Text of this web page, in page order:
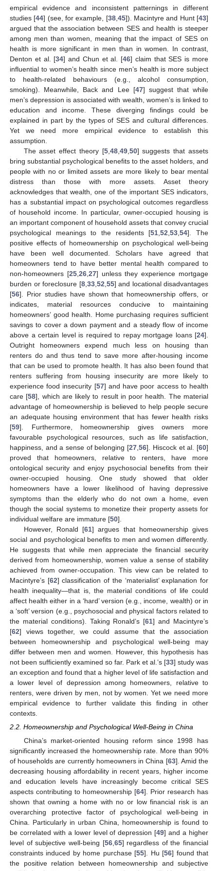
empirical evidence and inconsistent patternings in different
studies [44] (see, for example, [38, 45]). Macintyre and Hunt [43]
argued that the association between SES and health is steeper
among men than women, meaning that the impact of SES on
health is more significant in men than in women. In contrast,
Denton et al. [34] and Chun et al. [46] claim that SES is more
influential to women’s health since men’s health is more subject
to health-related behaviours (e.g., alcohol consumption,
smoking). Meanwhile, Back and Lee [47] suggest that while
men’s depression is associated with wealth, women’s is linked to
education and income. These diverging findings could be
explained in part by the types of SES and cultural differences.
Yet we need more empirical evidence to establish this
assumption.
The asset effect theory [5, 48, 49, 50] suggests that assets
bring substantial psychological benefits to the asset holders, and
people with no or limited assets are more likely to bear mental
distress than those with more assets. Asset theory
acknowledges that wealth, one of the important SES indicators,
has a substantial impact on psychological outcomes regardless
of household income. In particular, owner-occupied housing is
an important component of household assets that convey crucial
psychological meanings to the residents [51 ,52 ,53 ,54]. The
positive effects of homeownership on psychological well-being
have been well documented. Scholars have agreed that
homeowners tend to have better mental health compared to
non-homeowners [25, 26, 27] unless they experience mortgage
burden or foreclosure [8, 33, 52 55] and locational disadvantages
[56]. Prior studies have shown that homeownership offers, or
indicates, material resources conducive to maintaining
homeowners’ good health. Home purchasing requires sufficient
savings to cover a down payment and a steady flow of income
above a certain level is required to repay mortgage loans [24].
Outright homeowners expend much less on housing than
renters do and thus tend to save more after-housing income
that can be used to promote health. It has also been found that
renters suffering from housing insecurity are more likely to
experience food insecurity [57] and have poor access to health
care [58], which are likely to result in poor health. The material
advantage of homeownership is believed to help people secure
an adequate housing environment that has fewer health risks
[59]. Furthermore, homeownership gives owners more
favourable psychological resources, such as life satisfaction,
happiness, and a sense of belonging [27 ,56]. Hiscock et al. [60]
proved that homeowners, relative to renters, have more
ontological security and enjoy psychosocial benefits from their
owner-occupied housing. One study showed that older
homeowners have a lower likelihood of having depressive
symptoms than the elderly who do not own a home, even
though the social systems to monetize their property assets for
individual welfare are immature [50].
However, Ronald [61] argues that homeownership gives
social and psychological benefits to men and women differently.
He suggests that while men appreciate the financial security
derived from homeownership, women value a sense of stability
achieved from owner-occupation. This view can be related to
Macintyre’s [62] classification of the ‘materialist’ explanation for
health inequality—that is, the material conditions of life could
affect health either in a ‘hard’ version (e.g., income, wealth) or in
a ‘soft’ version (e.g., psychosocial and physical factors related to
the material conditions). Taking Ronald’s [61] and Macintyre’s
[62] views together, we could assume that the association
between homeownership and psychological well-being may
differ between men and women. However, this hypothesis has
not been sufficiently examined so far. Park et al.’s [33] study was
an exception and found that a higher level of life satisfaction and
a lower level of depression among homeowners, relative to
renters, were driven by men, not by women. Yet we need more
empirical evidence to further validate this finding in other
contexts.
2.2. Homeownership and Psychological Well-Being in China
China’s market-oriented housing reform since 1998 has
significantly increased the homeownership rate. More than 90%
of households are currently homeowners in China [63]. Amid the
decreasing housing affordability in recent years, higher income
and education levels have increasingly become critical SES
aspects contributing to homeownership [64]. Prior research has
shown that owning a home with no or low financial risk is an
overarching protective factor of psychological well-being in
China. Particularly in urban China, homeownership is found to
be correlated with a lower level of depression [49] and a higher
level of subjective well-being [56,65] regardless of the financial
constraints induced by home purchase [55]. Hu [56] found that
the positive relation between homeownership and subjective